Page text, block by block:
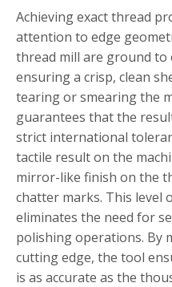
Achieving exact thread
attention to edge
thread mill are ground to
ensuring a crisp, clean
tearing or smearing the
guarantees that the
strict international
tactile result on the
mirror-like finish on the
chatter marks. This level
eliminates the need for
polishing operations. By
cutting edge, the tool
is as accurate as the